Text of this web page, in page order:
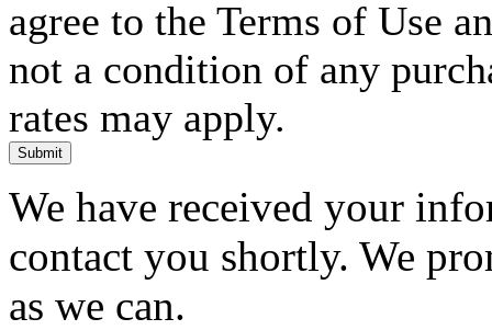
agree to the Terms of Use
not a condition of any
rates may apply.
Submit
We have received your
contact you shortly. We
as we can.